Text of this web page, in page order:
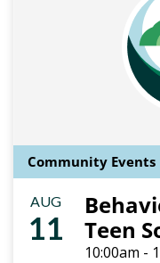
Community Events
AUG
11
Teen
10:00am -